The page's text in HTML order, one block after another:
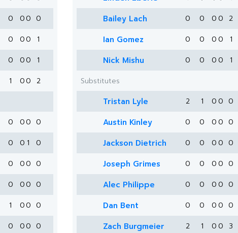
0 00 0
0 00 1
0 00 1
1 00
2
0 00 0
0 0 1 0
0 00 0
0 00 0
1 00 0
0 00 0
Bailey Lach 0 0 0 0 2
Ian Gomez 0 0 0 0 1
Nick Mishu 0 0 0 0
1
Substitutes
Tristan Lyle 2 1 0 0 0
Austin Kinley 0 0 0 0 0
Jackson Dietrich 0 0 0 0 0
Joseph Grimes 0 0 0 0 0
Alec Philippe 0 0 0 0 0
Dan Bent 0 0 0 0 0
Zach Burgmeier 2 1 0 0 3